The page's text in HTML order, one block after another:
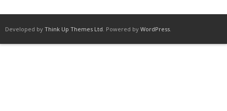
Developed by Think Up Themes Ltd. Powered by WordPress.